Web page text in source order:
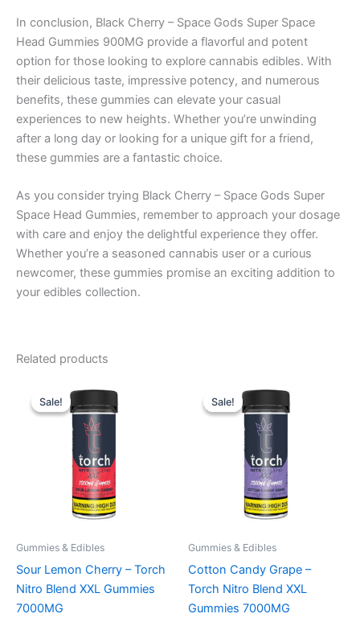
In conclusion, Black Cherry – Space Gods Super Space
Head Gummies 900MG provide a flavorful and potent
option for those looking to explore cannabis edibles. With
their delicious taste, impressive potency, and numerous
benefits, these gummies can elevate your casual
experiences to new heights. Whether you’re unwinding
after a long day or looking for a unique gift for a friend,
these gummies are a fantastic choice.
As you consider trying Black Cherry – Space Gods Super
Space Head Gummies, remember to approach your dosage
with care and enjoy the delightful experience they offer.
Whether you’re a seasoned cannabis user or a curious
newcomer, these gummies promise an exciting addition to
your edibles collection.
Related products
Sale!
Sale!
Gummies & Edibles
Sour Lemon Cherry – Torch
Nitro Blend XXL Gummies
7000MG
price
was:
$32.95.
price
is:
$27.95.
Sale!
Sale!
Gummies & Edibles
Cotton Candy Grape –
Torch Nitro Blend XXL
Gummies 7000MG
price
was:
$32.95.
price
is:
$27.95.